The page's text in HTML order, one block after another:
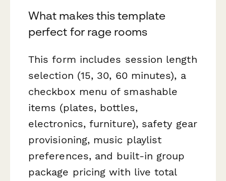
What makes this template
perfect for rage rooms
This form includes session length
selection (15, 30, 60 minutes), a
checkbox menu of smashable
items (plates, bottles,
electronics, furniture), safety gear
provisioning, music playlist
preferences, and built-in group
package pricing with live total